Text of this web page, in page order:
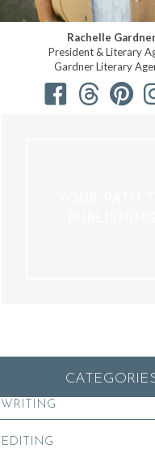
Rachelle
President & Literary
Gardner Literary
WRITING
EDITING